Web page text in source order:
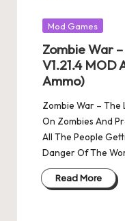
Posted
Mod Games
Zombie War
V1.21.4 MOD
Ammo)
Zombie War – The
On Zombies And
All The People
Danger Of The
Read More